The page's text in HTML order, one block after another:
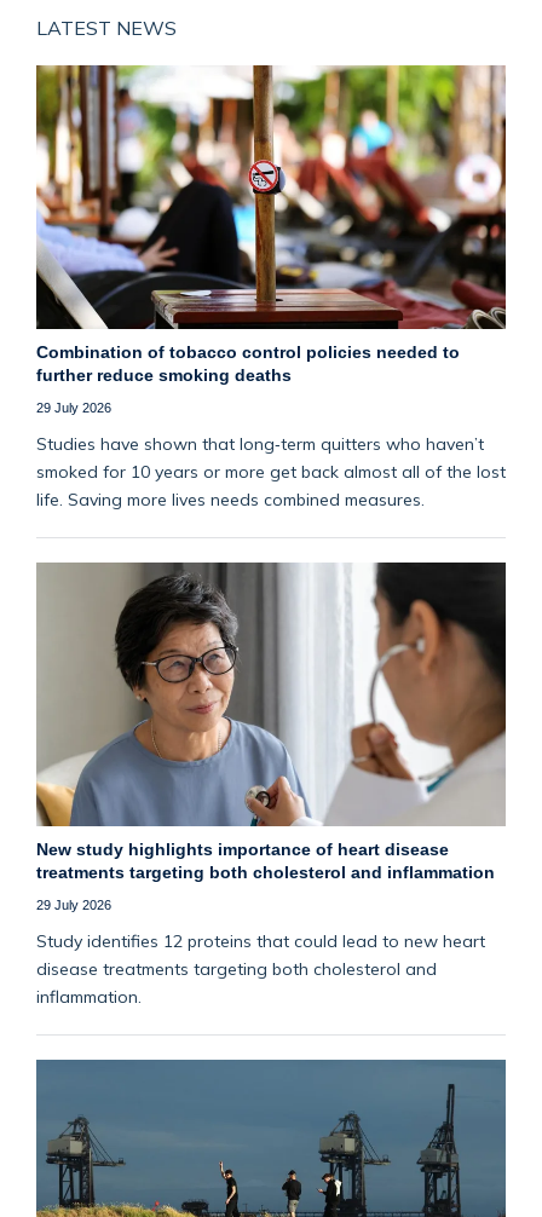
LATEST NEWS
Combination of tobacco control policies needed to
further reduce smoking deaths
29 July 2026
Studies have shown that long‑term quitters who haven’t
smoked for 10 years or more get back almost all of the lost
life. Saving more lives needs combined measures.
New study highlights importance of heart disease
treatments targeting both cholesterol and inflammation
29 July 2026
Study identifies 12 proteins that could lead to new heart
disease treatments targeting both cholesterol and
inflammation.